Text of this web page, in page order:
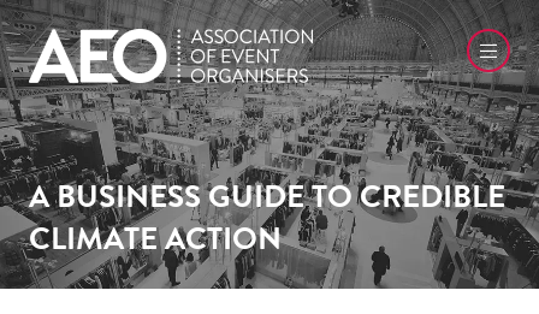
A BUSINESS GUIDE TO CREDIBLE
CLIMATE ACTION